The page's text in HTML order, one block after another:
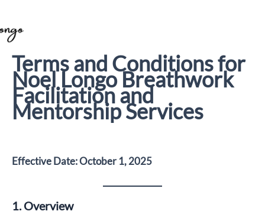
content
Terms and Conditions for
Noel Longo Breathwork
Facilitation and
Mentorship Services
Effective Date: October 1, 2025
1. Overview